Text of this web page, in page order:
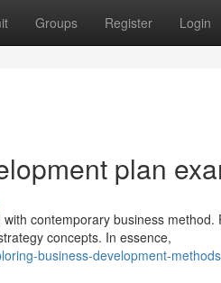
Groups Register Login
plan
contemporary business
concepts. In essence,
business-development-